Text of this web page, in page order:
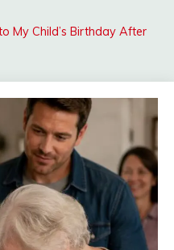
My Child’s Birthday After